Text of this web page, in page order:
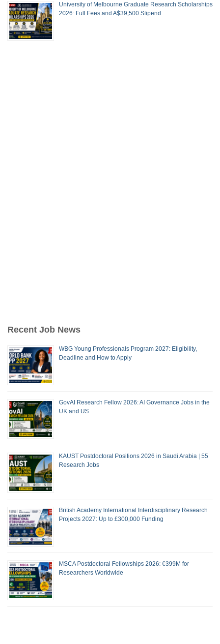
University of Melbourne Graduate Research Scholarships
2026: Full Fees and A$39,500 Stipend
Recent Job News
WBG Young Professionals Program 2027: Eligibility,
Deadline and How to Apply
GovAI Research Fellow 2026: AI Governance Jobs in the
UK and US
KAUST Postdoctoral Positions 2026 in Saudi Arabia | 55
Research Jobs
British Academy International Interdisciplinary Research
Projects 2027: Up to £300,000 Funding
MSCA Postdoctoral Fellowships 2026: €399M for
Researchers Worldwide